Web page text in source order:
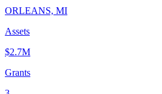
ORLEANS, MI
Assets
$2.7M
Grants